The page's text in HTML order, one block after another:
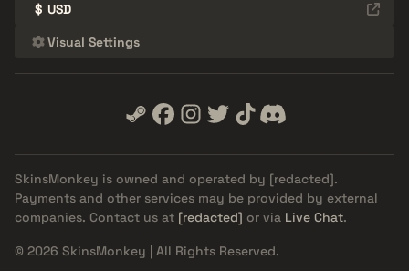
$ USD
Visual Settings
SkinsMonkey is owned and operated by [redacted].
Payments and other services may be provided by external
companies. Contact us at [redacted] or via Live Chat.
© 2026 SkinsMonkey | All Rights Reserved.